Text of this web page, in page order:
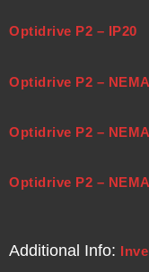
Optidrive P2 – IP20
Optidrive P2 –
Optidrive P2 –
Optidrive P2 –
Additional Info: